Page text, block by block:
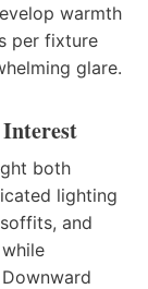
warmth
per fixture
glare.
both
lighting
and